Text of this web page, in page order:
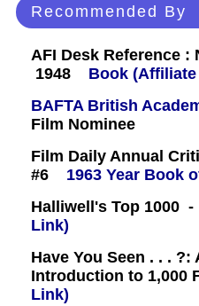
Recommended By
AFI Desk Reference
1948
Book
BAFTA British
Film Nominee
Film Daily Annual
#6 1963 Year Book
Halliwell's Top 1000 -
Link)
Have You Seen . . . ?:
Introduction to 1,000
Link)